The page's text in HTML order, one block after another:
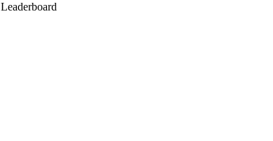
Leaderboard